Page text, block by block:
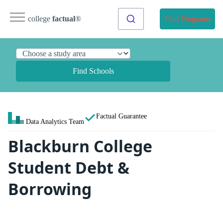
college factual® Find Programs
Find Schools
Data Analytics Team
Factual Guarantee
Blackburn College
Student Debt &
Borrowing